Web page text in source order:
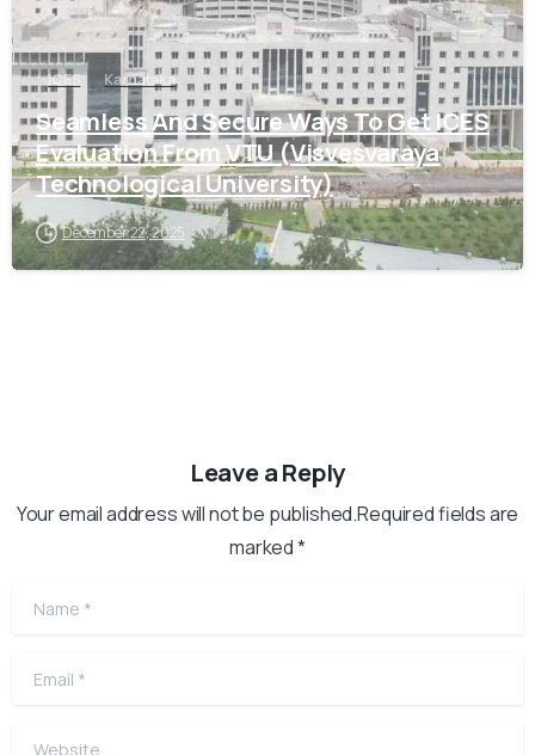
ICES Karnataka
Seamless And Secure Ways To Get ICES
Evaluation From VTU (Visvesvaraya
Technological University)
December 22, 2025
Leave a Reply
Your email address will not be published.Required fields are
marked *
Name
Email
Website